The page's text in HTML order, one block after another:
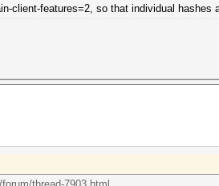
client-features=2, so that individual